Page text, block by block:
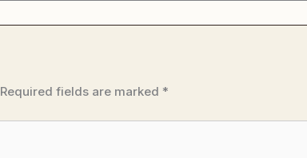
Required fields are marked *